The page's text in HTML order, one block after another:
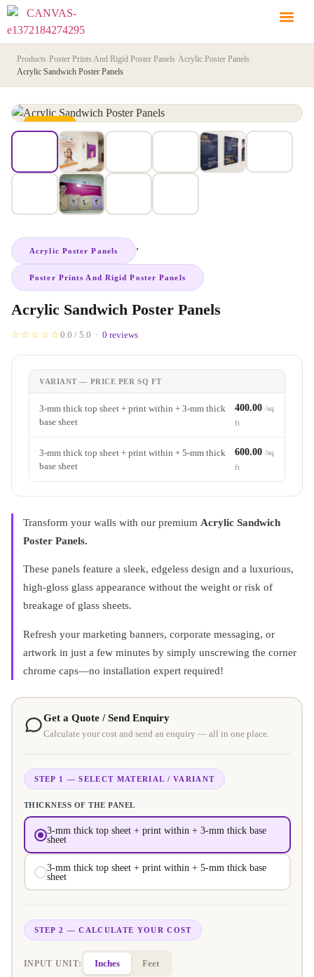
Products Poster Prints And Rigid Poster Panels Acrylic Poster Panels
Acrylic Sandwich Poster Panels
IN STOCK
Acrylic Poster Panels ,
Poster Prints And Rigid Poster Panels
Acrylic Sandwich Poster Panels
☆☆☆☆☆0.0 / 5.0 · 0 reviews
VARIANT — PRICE PER SQ FT
3-mm thick top sheet + print within + 3-mm thick
base sheet
400.00 /sq
ft
3-mm thick top sheet + print within + 5-mm thick
base sheet
600.00 /sq
ft
Transform your walls with our premium Acrylic Sandwich
Poster Panels.
These panels feature a sleek, edgeless design and a luxurious,
high-gloss glass appearance without the weight or risk of
breakage of glass sheets.
Refresh your marketing banners, corporate messaging, or
artwork in just a few minutes by simply unscrewing the corner
chrome caps—no installation expert required!
Get a Quote / Send Enquiry
Calculate your cost and send an enquiry — all in one place.
STEP 1 — SELECT MATERIAL / VARIANT
THICKNESS OF THE PANEL
3-mm thick top sheet + print within + 3-mm thick base
sheet
3-mm thick top sheet + print within + 5-mm thick base
sheet
STEP 2 — CALCULATE YOUR COST
INPUT UNIT: Inches Feet